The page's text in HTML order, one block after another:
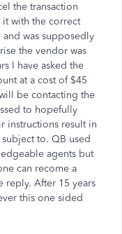
the transaction
with the correct
was supposedly
the vendor was
I have asked the
at a cost of $45
be contacting the
to hopefully
instructions result in
to. QB used
agents but
can recome a
reply. After 15 years
this one sided